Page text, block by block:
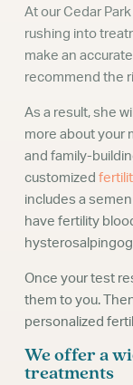
At our Cedar
rushing into
make an
recommend the
As a result, she
more about your
and family-
customized
includes a
have fertility
Once your test
them to you.
personalized
We offer a
treatments